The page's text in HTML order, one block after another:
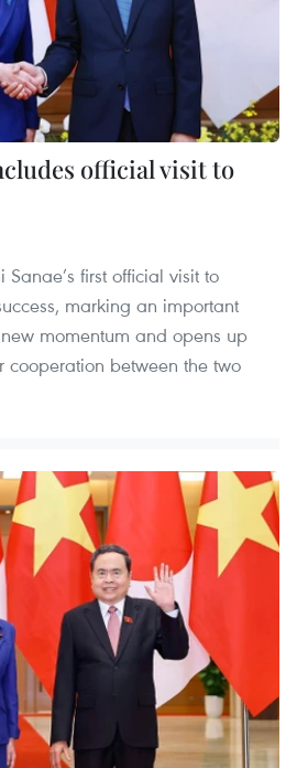
official visit to
Sanae’s first official visit to
marking an important
momentum and opens up
cooperation between the two